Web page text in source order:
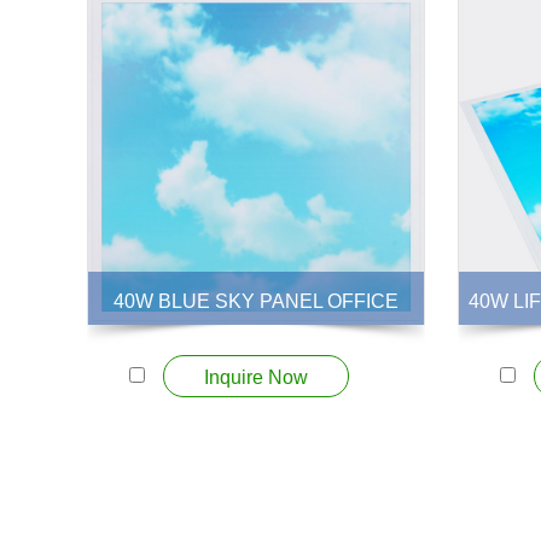
40W BLUE SKY PANEL OFFICE
View More +
Inquire Now
40W